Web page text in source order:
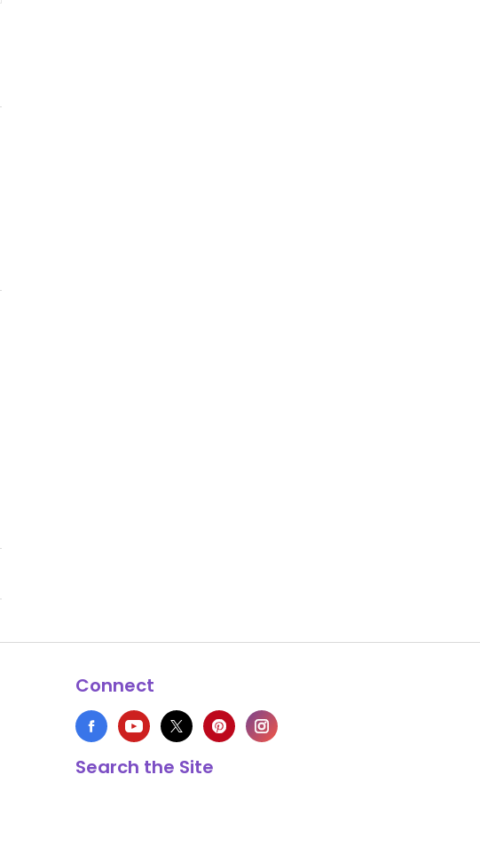
Connect
Search the Site